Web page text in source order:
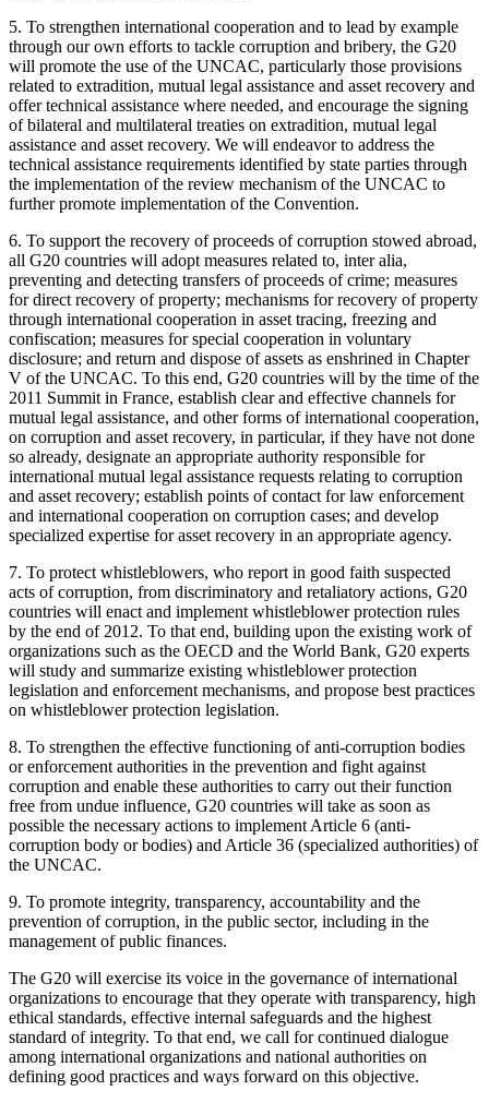
5. To strengthen international cooperation and to lead by example
through our own efforts to tackle corruption and bribery, the G20
will promote the use of the UNCAC, particularly those provisions
related to extradition, mutual legal assistance and asset recovery and
offer technical assistance where needed, and encourage the signing
of bilateral and multilateral treaties on extradition, mutual legal
assistance and asset recovery. We will endeavor to address the
technical assistance requirements identified by state parties through
the implementation of the review mechanism of the UNCAC to
further promote implementation of the Convention.
6. To support the recovery of proceeds of corruption stowed abroad,
all G20 countries will adopt measures related to, inter alia,
preventing and detecting transfers of proceeds of crime; measures
for direct recovery of property; mechanisms for recovery of property
through international cooperation in asset tracing, freezing and
confiscation; measures for special cooperation in voluntary
disclosure; and return and dispose of assets as enshrined in Chapter
V of the UNCAC. To this end, G20 countries will by the time of the
2011 Summit in France, establish clear and effective channels for
mutual legal assistance, and other forms of international cooperation,
on corruption and asset recovery, in particular, if they have not done
so already, designate an appropriate authority responsible for
international mutual legal assistance requests relating to corruption
and asset recovery; establish points of contact for law enforcement
and international cooperation on corruption cases; and develop
specialized expertise for asset recovery in an appropriate agency.
7. To protect whistleblowers, who report in good faith suspected
acts of corruption, from discriminatory and retaliatory actions, G20
countries will enact and implement whistleblower protection rules
by the end of 2012. To that end, building upon the existing work of
organizations such as the OECD and the World Bank, G20 experts
will study and summarize existing whistleblower protection
legislation and enforcement mechanisms, and propose best practices
on whistleblower protection legislation.
8. To strengthen the effective functioning of anti-corruption bodies
or enforcement authorities in the prevention and fight against
corruption and enable these authorities to carry out their function
free from undue influence, G20 countries will take as soon as
possible the necessary actions to implement Article 6 (anti-
corruption body or bodies) and Article 36 (specialized authorities) of
the UNCAC.
9. To promote integrity, transparency, accountability and the
prevention of corruption, in the public sector, including in the
management of public finances.
The G20 will exercise its voice in the governance of international
organizations to encourage that they operate with transparency, high
ethical standards, effective internal safeguards and the highest
standard of integrity. To that end, we call for continued dialogue
among international organizations and national authorities on
defining good practices and ways forward on this objective.